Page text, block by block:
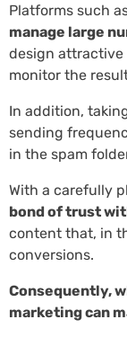
Platforms such
manage large
design
monitor the
In addition,
sending
in the spam
With a carefully
bond of trust
content that, in
conversions.
Consequently,
marketing can